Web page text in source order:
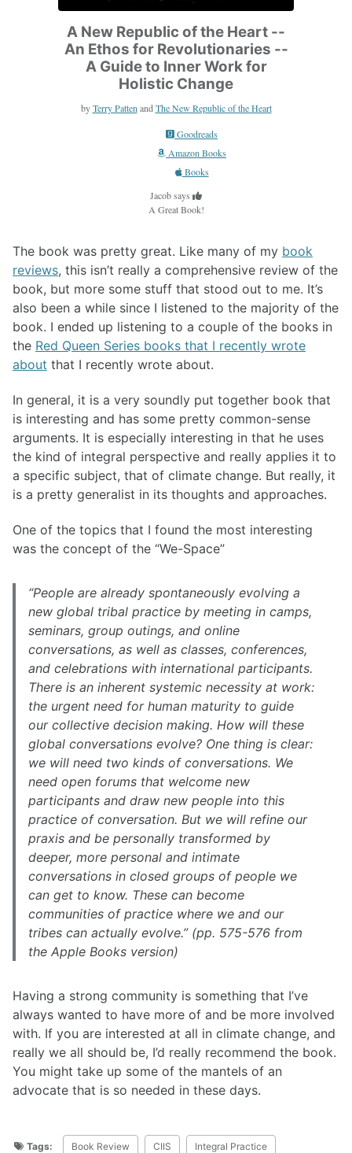
A New Republic of the Heart --
An Ethos for Revolutionaries --
A Guide to Inner Work for
Holistic Change
byTerry Patten and The New Republic of the Heart
Goodreads
Amazon Books
Books
Jacob says
A Great Book!
The book was pretty great. Like many of my book
reviews, this isn’t really a comprehensive review of the
book, but more some stuff that stood out to me. It’s
also been a while since I listened to the majority of the
book. I ended up listening to a couple of the books in
the Red Queen Series books that I recently wrote
about that I recently wrote about.
In general, it is a very soundly put together book that
is interesting and has some pretty common-sense
arguments. It is especially interesting in that he uses
the kind of integral perspective and really applies it to
a specific subject, that of climate change. But really, it
is a pretty generalist in its thoughts and approaches.
One of the topics that I found the most interesting
was the concept of the “We-Space”
“People are already spontaneously evolving a
new global tribal practice by meeting in camps,
seminars, group outings, and online
conversations, as well as classes, conferences,
and celebrations with international participants.
There is an inherent systemic necessity at work:
the urgent need for human maturity to guide
our collective decision making. How will these
global conversations evolve? One thing is clear:
we will need two kinds of conversations. We
need open forums that welcome new
participants and draw new people into this
practice of conversation. But we will refine our
praxis and be personally transformed by
deeper, more personal and intimate
conversations in closed groups of people we
can get to know. These can become
communities of practice where we and our
tribes can actually evolve.” (pp. 575-576 from
the Apple Books version)
Having a strong community is something that I’ve
always wanted to have more of and be more involved
with. If you are interested at all in climate change, and
really we all should be, I’d really recommend the book.
You might take up some of the mantels of an
advocate that is so needed in these days.
Tags: Book Review CIIS Integral Practice